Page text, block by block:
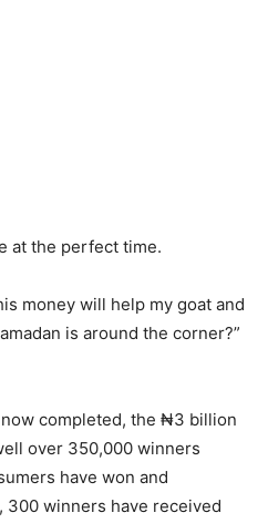
at the perfect time.
money will help my goat and
is around the corner?”
completed, the ₦3 billion
over 350,000 winners
have won and
300 winners have received